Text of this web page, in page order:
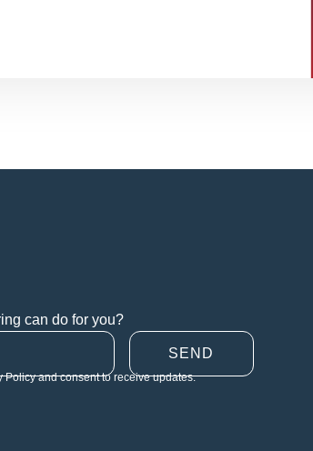
can do for you?
SEND
Policy and consent to receive updates.